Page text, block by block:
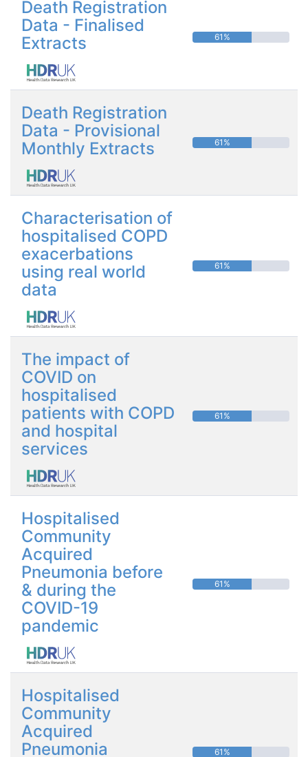
Death Registration
Data - Finalised
Extracts
61%
Death Registration
Data - Provisional
Monthly Extracts
61%
Characterisation of
hospitalised COPD
exacerbations
using real world
data
61%
The impact of
COVID on
hospitalised
patients with COPD
and hospital
services
61%
Hospitalised
Community
Acquired
Pneumonia before
& during the
COVID-19
pandemic
61%
Hospitalised
Community
Acquired
Pneumonia
61%